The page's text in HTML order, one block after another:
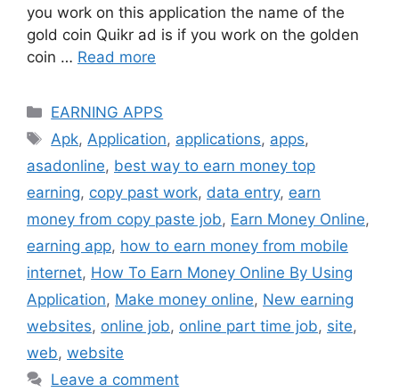
you work on this application the name of the
gold coin Quikr ad is if you work on the golden
coin … Read more
Categories
EARNING APPS
Tags
Apk, Application, applications, apps,
asadonline, best way to earn money top
earning, copy past work, data entry, earn
money from copy paste job, Earn Money Online,
earning app, how to earn money from mobile
internet, How To Earn Money Online By Using
Application, Make money online, New earning
websites, online job, online part time job, site,
web, website
Leave a comment